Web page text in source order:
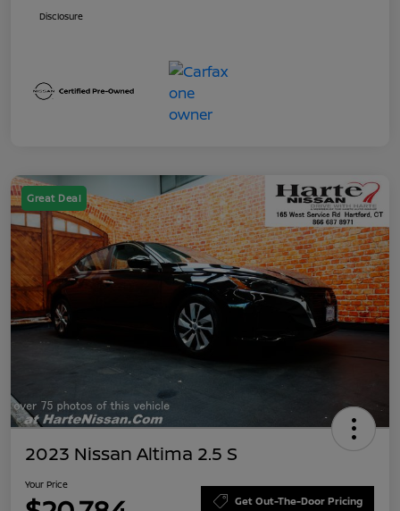
Disclosure
Great Deal
2023 Nissan Altima 2.5 S
Your Price
Get Out-The-Door Pricing